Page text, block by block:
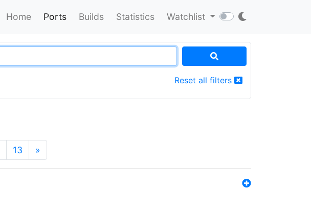
Home Ports Builds Statistics Watchlist
Reset all filters
13 »